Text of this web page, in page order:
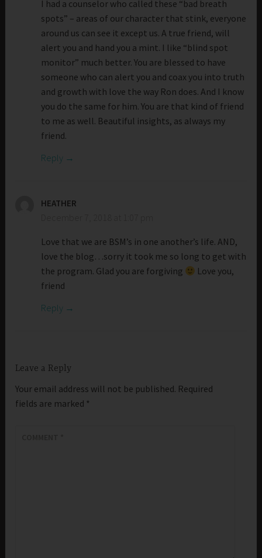
I had a counselor who called these “bad breath
spots” – areas of our character that stink, everyone
around us can see it except us. A true friend, will
alert you and hand you a mint. I like “blind spot
monitor” much better. You are blessed to have
someone who can alert you and coax you into truth
and growth with love the way Ron does. And I know
you do the same for him. You are that kind of friend
to me as well. Beautiful insights, as always my
friend.
Reply
HEATHER
Love that we are BSM’s in one another’s life. AND,
love the blog…sorry it took me so long to get with
the program. Glad you are forgiving
Love you,
friend
Reply
Leave a Reply
Your email address will not be published. Required
fields are marked *